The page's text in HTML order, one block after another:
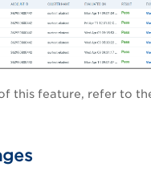
this feature, refer to